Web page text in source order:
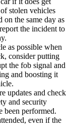
stolen vehicles
the same day as
the incident to
as possible when
consider putting
the fob signal and
and boosting it
updates and check
and security
been performed.
even if the